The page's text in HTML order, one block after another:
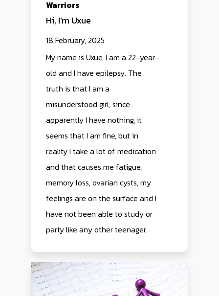
Warriors
Hi, I’m Uxue
18 February, 2025
My name is Uxue, I am a 22-year-
old and I have epilepsy. The
truth is that I am a
misunderstood girl, since
apparently I have nothing, it
seems that I am fine, but in
reality I take a lot of medication
and that causes me fatigue,
memory loss, ovarian cysts, my
feelings are on the surface and I
have not been able to study or
party like any other teenager.
EPILEPSY
PRESS